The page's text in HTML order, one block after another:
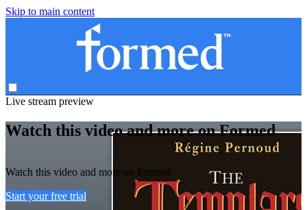
Skip to main content
Live stream preview
Watch this video and more on Formed
Watch this video and more on Formed
Start your free trial